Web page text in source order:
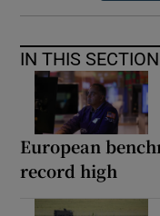
IN THIS SECTION
European
record high